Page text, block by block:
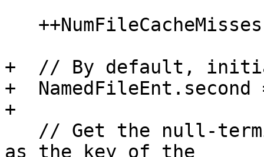
+  // By default,
+  NamedFileEnt.second
+
as the key of the